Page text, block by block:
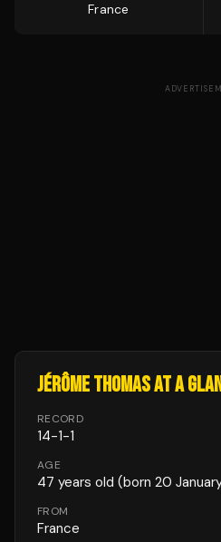
France
JÉRÔME THOMASAT A
RECORD
14-1-1
AGE
47 years old (born 20
FROM
France